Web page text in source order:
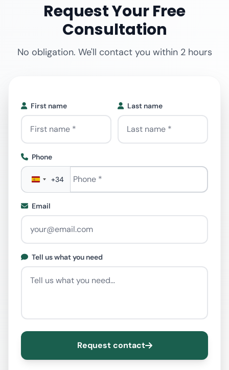
Request Your Free
Consultation
No obligation. We'll contact you within 2 hours
First name Last name
Phone
Phone
+34
Email
Tell us what you need
Request contact